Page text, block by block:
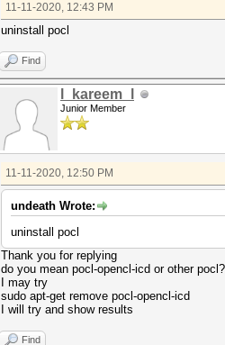
11-11-2020, 12:43 PM
uninstall pocl
Find
l_kareem_l
Junior Member
11-11-2020, 12:50 PM
undeath Wrote:
uninstall pocl
Thank you for replying
do you mean pocl-opencl-icd or other pocl?
I may try
sudo apt-get remove pocl-opencl-icd
I will try and show results
Find